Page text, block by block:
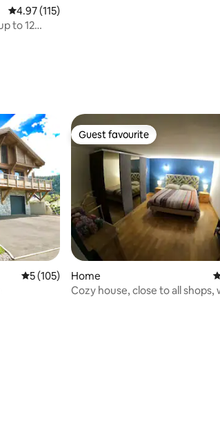
4.97 out of 5 average rating, 115 reviews
4.97 (115)
to 12
5 out of 5 average rating, 105 reviews
5 (105)
Guest favourite
Guest favourite
Home
Cozy house, close to all